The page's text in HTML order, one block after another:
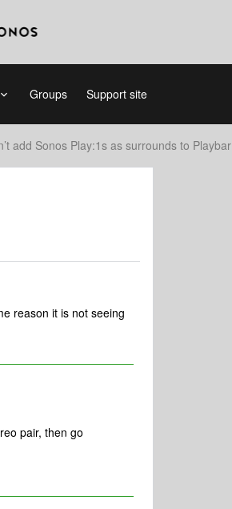
Groups Support site
add Sonos Play:1s as surrounds to Playbar
reason it is not seeing
pair, then go